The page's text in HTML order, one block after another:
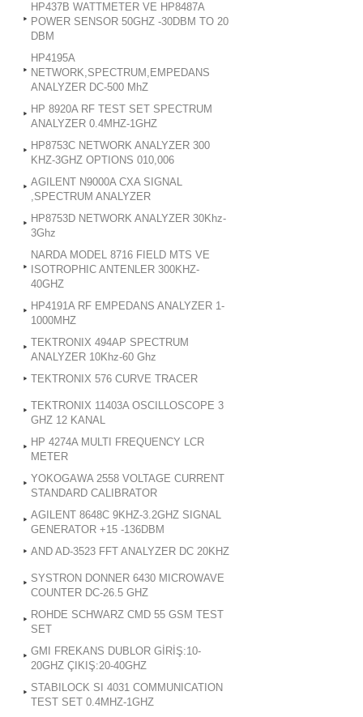
HP437B WATTMETER VE HP8487A
POWER SENSOR 50GHZ -30DBM TO 20
DBM
HP4195A
NETWORK,SPECTRUM,EMPEDANS
ANALYZER DC-500 MhZ
HP 8920A RF TEST SET SPECTRUM
ANALYZER 0.4MHZ-1GHZ
HP8753C NETWORK ANALYZER 300
KHZ-3GHZ OPTIONS 010,006
AGILENT N9000A CXA SIGNAL
,SPECTRUM ANALYZER
HP8753D NETWORK ANALYZER 30Khz-
3Ghz
NARDA MODEL 8716 FIELD MTS VE
ISOTROPHIC ANTENLER 300KHZ-
40GHZ
HP4191A RF EMPEDANS ANALYZER 1-
1000MHZ
TEKTRONIX 494AP SPECTRUM
ANALYZER 10Khz-60 Ghz
TEKTRONIX 576 CURVE TRACER
TEKTRONIX 11403A OSCILLOSCOPE 3
GHZ 12 KANAL
HP 4274A MULTI FREQUENCY LCR
METER
YOKOGAWA 2558 VOLTAGE CURRENT
STANDARD CALIBRATOR
AGILENT 8648C 9KHZ-3.2GHZ SIGNAL
GENERATOR +15 -136DBM
AND AD-3523 FFT ANALYZER DC 20KHZ
SYSTRON DONNER 6430 MICROWAVE
COUNTER DC-26.5 GHZ
ROHDE SCHWARZ CMD 55 GSM TEST
SET
GMI FREKANS DUBLOR GİRİŞ:10-
20GHZ ÇIKIŞ:20-40GHZ
STABILOCK SI 4031 COMMUNICATION
TEST SET 0.4MHZ-1GHZ